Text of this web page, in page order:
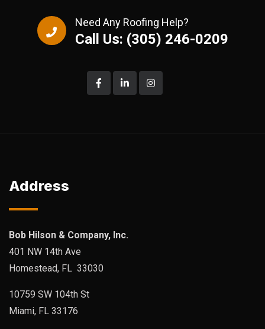
Need Any Roofing Help?
Call Us: (305) 246-0209
Address
Bob Hilson & Company, Inc.
401 NW 14th Ave
Homestead, FL 33030
10759 SW 104th St
Miami, FL 33176